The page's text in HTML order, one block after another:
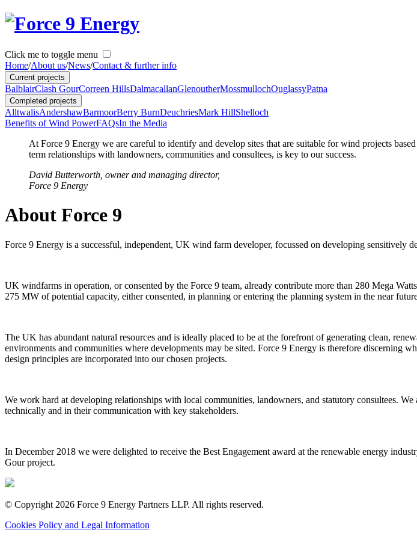
Click me to toggle menu
Home/About us/News/Contact & further info
Current projects
BalblairClash GourCorreen HillsDalmacallanGlenoutherMossmullochOuglassyPatna
Completed projects
AlltwalisAndershawBarmoorBerry BurnDeuchriesMark HillShelloch
Benefits of Wind PowerFAQsIn the Media
At Force 9 Energy we are careful to identify and develop sites that are suitable for wind projects
term relationships with landowners, communities and consultees, is key to our success.
David Butterworth, owner and managing director,
Force 9 Energy
About Force 9
Force 9 Energy is a successful, independent, UK wind farm developer, focussed on developing sensitively
UK windfarms in operation, or consented by the Force 9 team, already contribute more than 280 Mega
275 MW of potential capacity, either consented, in planning or entering the planning system in the near
The UK has abundant natural resources and is ideally placed to be at the forefront of generating clean,
environments and communities where developments may be sited. Force 9 Energy is therefore discerning
design principles are incorporated into our chosen projects.
We work hard at developing relationships with local communities, landowners, and statutory consultees.
technically and in their communication with key stakeholders.
In December 2018 we were delighted to receive the Best Engagement award at the renewable energy
Gour project.
© Copyright 2026 Force 9 Energy Partners LLP. All rights reserved.
Cookies Policy and Legal Information